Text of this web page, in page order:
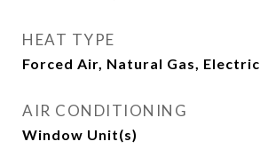
HEAT TYPE
Forced Air, Natural Gas, Electric
AIR CONDITIONING
Window Unit(s)